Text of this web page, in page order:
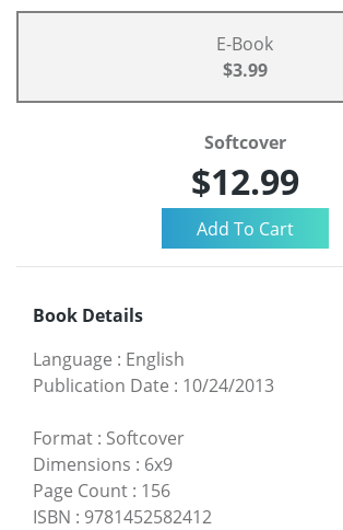
E-Book
$3.99
Softcover
$12.99
Book Details
Language : English
Publication Date : 10/24/2013
Format : Softcover
Dimensions : 6x9
Page Count : 156
ISBN : 9781452582412